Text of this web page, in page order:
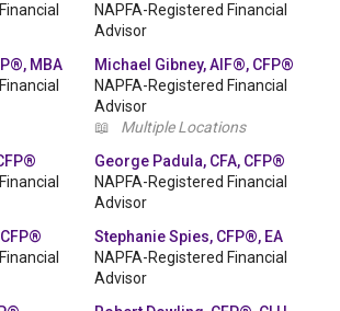
NAPFA-Registered Financial
Advisor
MBA
Michael Gibney, AIF®, CFP®
NAPFA-Registered Financial
Advisor
📖
Multiple Locations
George Padula, CFA, CFP®
NAPFA-Registered Financial
Advisor
Stephanie Spies, CFP®, EA
NAPFA-Registered Financial
Advisor